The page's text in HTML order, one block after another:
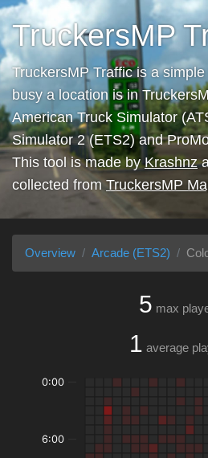
TruckersMP
TruckersMP Traffic is a
busy a location is in
American Truck Simulator
Simulator 2 (ETS2) and
This tool is made byKrashnz
collected from TruckersMP
Overview Arcade (ETS2)
5 max
1 average
0:00
6:00